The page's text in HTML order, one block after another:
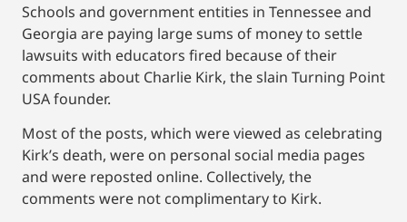
Schools and government entities in Tennessee and
Georgia are paying large sums of money to settle
lawsuits with educators fired because of their
comments about Charlie Kirk, the slain Turning Point
USA founder.
Most of the posts, which were viewed as celebrating
Kirk’s death, were on personal social media pages
and were reposted online. Collectively, the
comments were not complimentary to Kirk.